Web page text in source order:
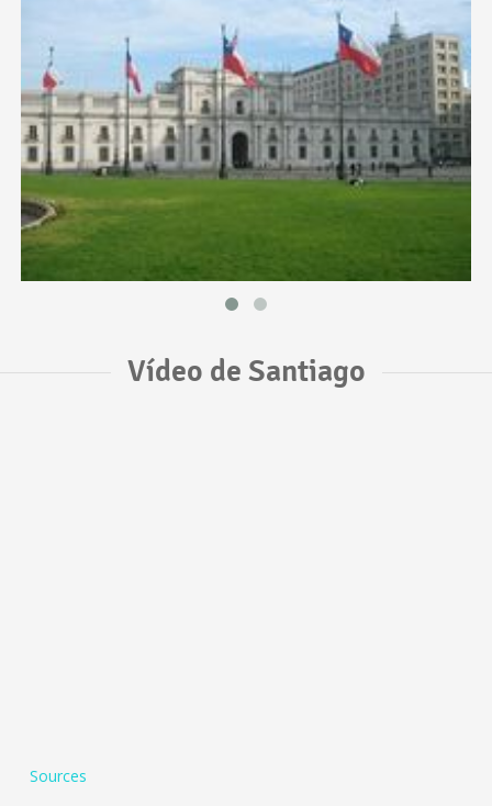
Vídeo de Santiago
Sources